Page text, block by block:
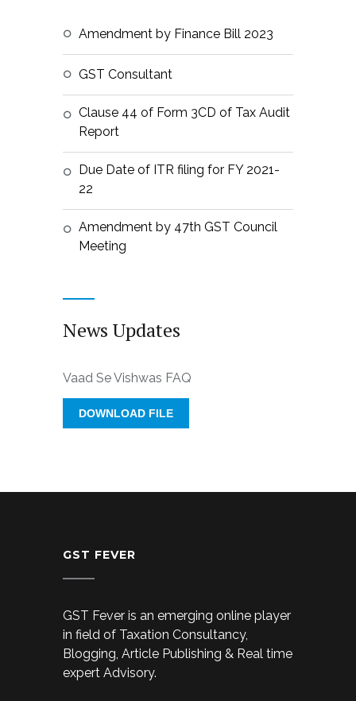
Amendment by Finance Bill 2023
GST Consultant
Clause 44 of Form 3CD of Tax Audit
Report
Due Date of ITR filing for FY 2021-
22
Amendment by 47th GST Council
Meeting
News Updates
Vaad Se Vishwas FAQ
DOWNLOAD FILE
GST FEVER
GST Fever is an emerging online player
in field of Taxation Consultancy,
Blogging, Article Publishing & Real time
expert Advisory.